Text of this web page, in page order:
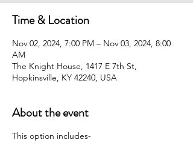
Time & Location
Nov 02, 2024, 7:00 PM – Nov 03, 2024, 8:00
AM
The Knight House, 1417 E 7th St,
Hopkinsville, KY 42240, USA
About the event
This option includes-